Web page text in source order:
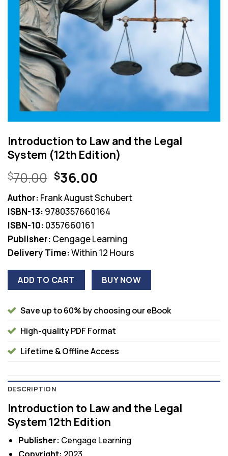
Introduction to Law and the Legal
System (12th Edition)
$70.00 Original
price
was:
$70.00.
$36.00Current
price
is:
$36.00.
Author: Frank August Schubert
ISBN-13: 9780357660164
ISBN-10: 0357660161
Publisher: Cengage Learning
Delivery Time:Within 12 Hours
ADD TO CART BUY NOW
Save up to 60% by choosing our eBook
High-quality PDF Format
Lifetime & Offline Access
DESCRIPTION
Introduction to Law and the Legal
System 12th Edition
Publisher: Cengage Learning